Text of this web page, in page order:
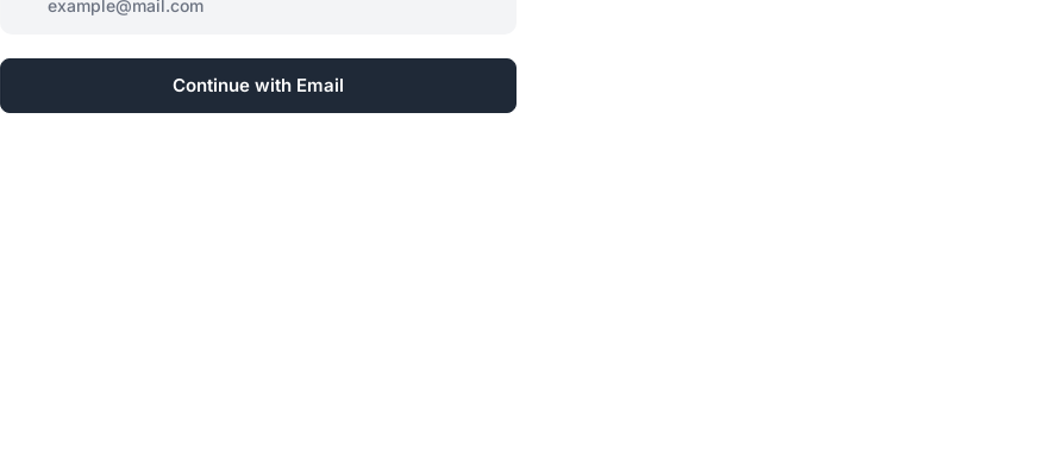
Continue with Email